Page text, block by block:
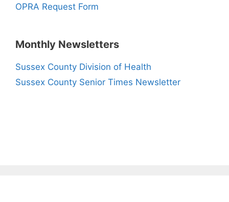
OPRA Request Form
Monthly Newsletters
Sussex County Division of Health
Sussex County Senior Times Newsletter